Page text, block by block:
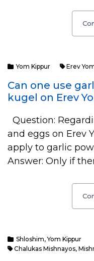
Yom Kippur Erev
Can one use
kugel on Erev
Question:
and eggs on Erev
apply to garlic
Answer: Only if
Shloshim,Yom Kippur
Chalukas Mishnayos,